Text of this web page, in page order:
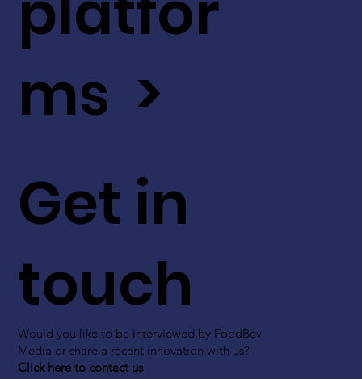
Get in
touch
Would you like to be interviewed by FoodBev
Media or share a recent innovation with us?
Click here to contact us
ms >